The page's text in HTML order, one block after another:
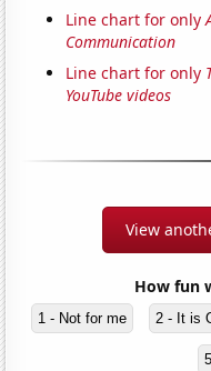
Line chart for only
Communication
Line chart for only
YouTube videos
View
How fun
1 - Not for me 2 - It is